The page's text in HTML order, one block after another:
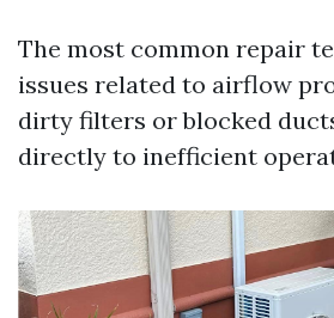
The most common repair
issues related to airflow
dirty filters or blocked
directly to inefficient